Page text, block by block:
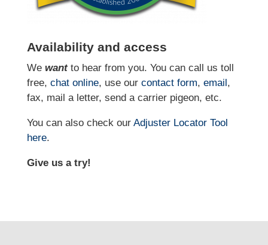
Availability and access
We wantto hear from you. You can call us toll
free, chat online, use our contact form, email,
fax, mail a letter, send a carrier pigeon, etc.
You can also check our Adjuster Locator Tool
here.
Give us a try!